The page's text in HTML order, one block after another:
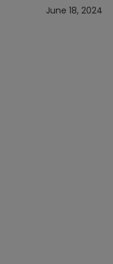
June 18, 2024